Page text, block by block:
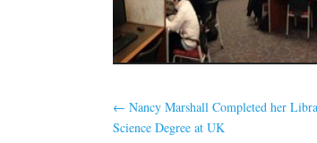
← Nancy Marshall Completed her
Science Degree at UK